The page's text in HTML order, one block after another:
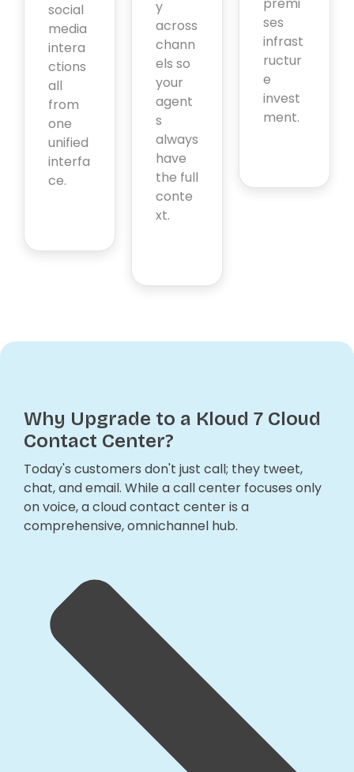
social
media
intera
ctions
all
from
one
unified
interfa
ce.
y
across
chann
els so
your
agent
s
always
have
the full
conte
xt.
ses
infrast
ructur
e
invest
ment.
Why Upgrade to a Kloud 7 Cloud
Contact Center?
Today's customers don't just call; they tweet,
chat, and email. While a call center focuses only
on voice, a cloud contact center is a
comprehensive, omnichannel hub.